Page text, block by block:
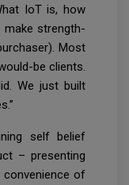
IoT is, how
strength-
Most
be clients.
We just built
self belief
– presenting
of